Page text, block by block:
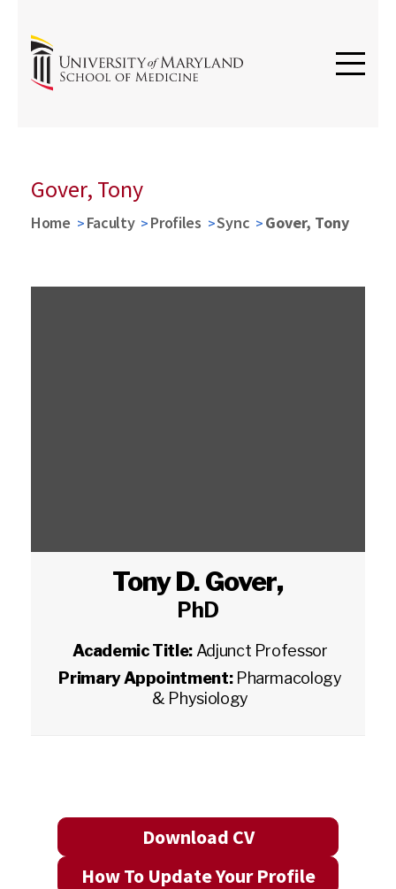
Gover, Tony
Home Faculty Profiles Sync Gover, Tony
Tony D. Gover,
PhD
Academic Title: Adjunct Professor
Primary Appointment: Pharmacology
& Physiology
Download CV
How To Update Your Profile